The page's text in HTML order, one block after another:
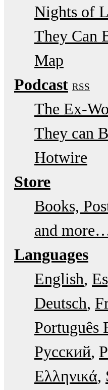
Nights of
They Can
Map
Podcast RSS
The Ex-
They can
Hotwire
Store
Books,
and
Languages
English
Deutsch
Português
Русский
Ελληνικά